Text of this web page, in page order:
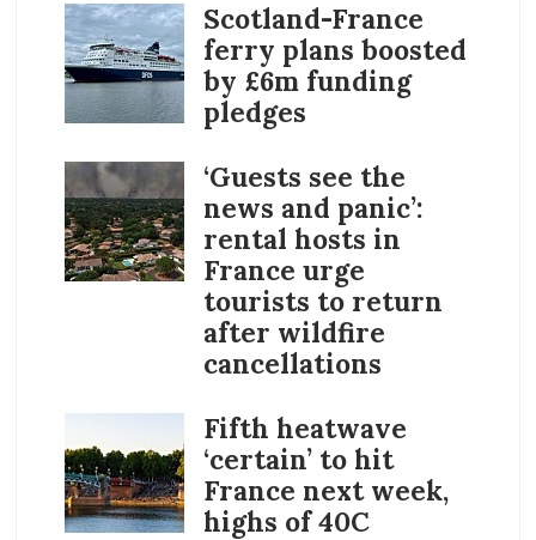
Scotland-France
ferry plans boosted
by £6m funding
pledges
‘Guests see the
news and panic’:
rental hosts in
France urge
tourists to return
after wildfire
cancellations
Fifth heatwave
‘certain’ to hit
France next week,
highs of 40C